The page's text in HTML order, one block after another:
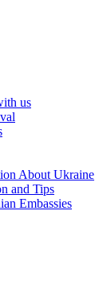
us
About Ukraine
and Tips
Embassies